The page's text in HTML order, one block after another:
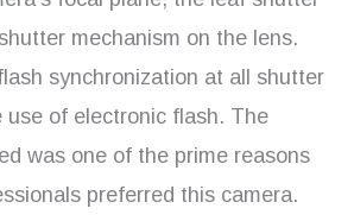
mechanism on the lens.
synchronization at all shutter
use of electronic flash. The
was one of the prime reasons
preferred this camera.